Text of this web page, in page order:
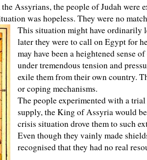
Assyrians, the people of Judah
was hopeless. They were no
This situation might have ordinarily
later they were to call on Egypt for
may have been a heightened sense
under tremendous tension and
exile them from their own country.
or coping mechanisms.
The people experimented with a
supply, the King of Assyria would
crisis situation drove them to such
Even though they vainly made
recognised that they had no real